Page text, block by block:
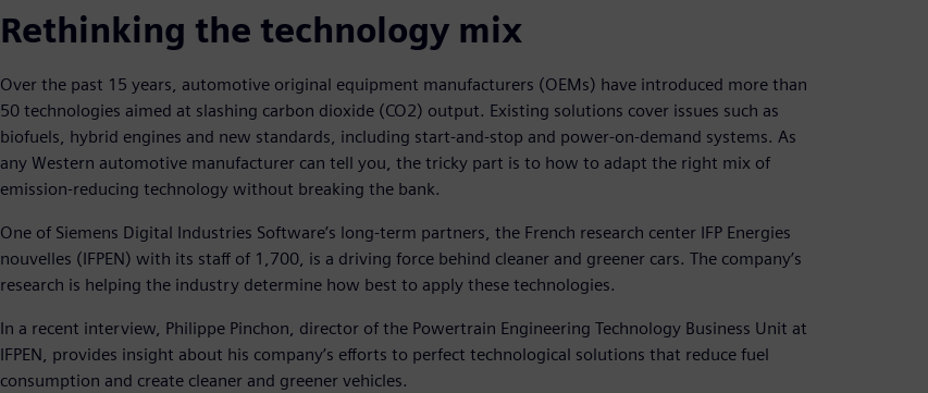
Rethinking the technology mix
Over the past 15 years, automotive original equipment manufacturers (OEMs) have introduced more than
50 technologies aimed at slashing carbon dioxide (CO2) output. Existing solutions cover issues such as
biofuels, hybrid engines and new standards, including start-and-stop and power-on-demand systems. As
any Western automotive manufacturer can tell you, the tricky part is to how to adapt the right mix of
emission-reducing technology without breaking the bank.
One of Siemens Digital Industries Software’s long-term partners, the French research center IFP Energies
nouvelles (IFPEN) with its staff of 1,700, is a driving force behind cleaner and greener cars. The company’s
research is helping the industry determine how best to apply these technologies.
In a recent interview, Philippe Pinchon, director of the Powertrain Engineering Technology Business Unit at
IFPEN, provides insight about his company’s efforts to perfect technological solutions that reduce fuel
consumption and create cleaner and greener vehicles.